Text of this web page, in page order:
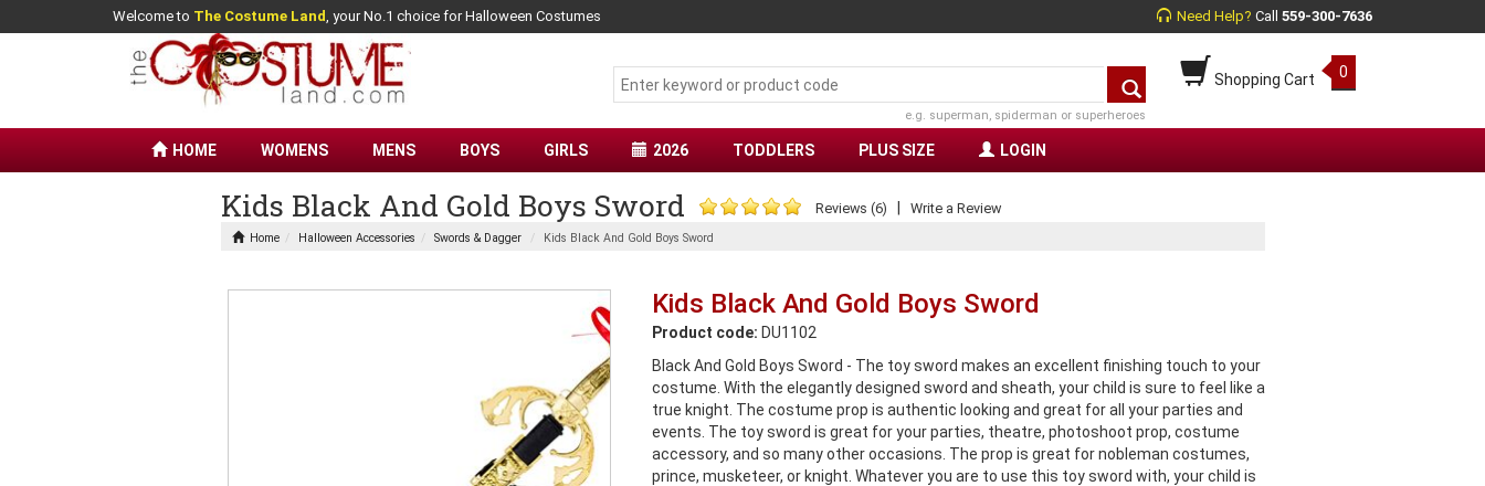
Welcome to The Costume Land, your No.1 choice for Halloween Costumes Need Help? Call 559-300-7636
Shopping Cart 0
e.g. superman, spiderman or superheroes
HOME WOMENS MENS BOYS GIRLS 2026 TODDLERS PLUS SIZE LOGIN
Kids Black And Gold Boys Sword Reviews (6) Write a Review
Home Halloween Accessories Swords & Dagger Kids Black And Gold Boys Sword
Kids Black And Gold Boys Sword
Product code: DU1102
Black And Gold Boys Sword - The toy sword makes an excellent finishing touch to your
costume. With the elegantly designed sword and sheath, your child is sure to feel like a
true knight. The costume prop is authentic looking and great for all your parties and
events. The toy sword is great for your parties, theatre, photoshoot prop, costume
accessory, and so many other occasions. The prop is great for nobleman costumes,
prince, musketeer, or knight. Whatever you are to use this toy sword with, your child is